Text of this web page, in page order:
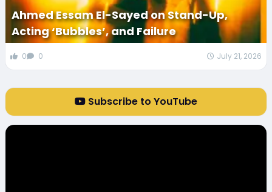
Ahmed Essam El-Sayed on Stand-Up,
Acting ‘Bubbles’, and Failure
0 0 July 21, 2026
Subscribe to YouTube